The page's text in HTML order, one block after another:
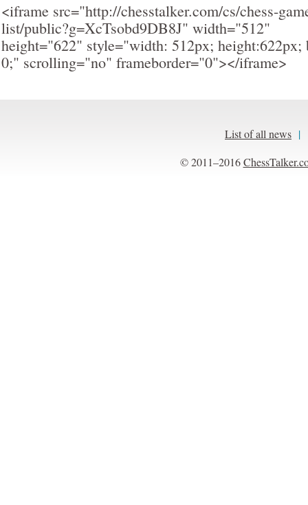
<iframe src="http://chesstalker.com/cs/chess-
list/public?g=XcTsobd9DB8J" width="512"
height="622" style="width: 512px; height:622px;
0;" scrolling="no" frameborder="0"></iframe>
List of all news |
© 2011–2016